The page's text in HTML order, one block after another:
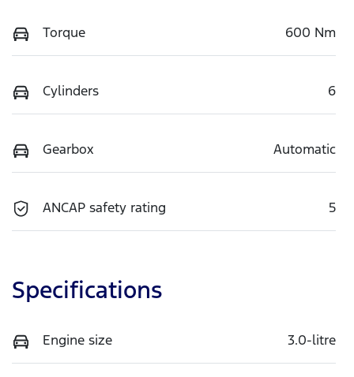
Torque 600 Nm
Cylinders 6
Gearbox Automatic
ANCAP safety rating 5
Specifications
Engine size 3.0-litre